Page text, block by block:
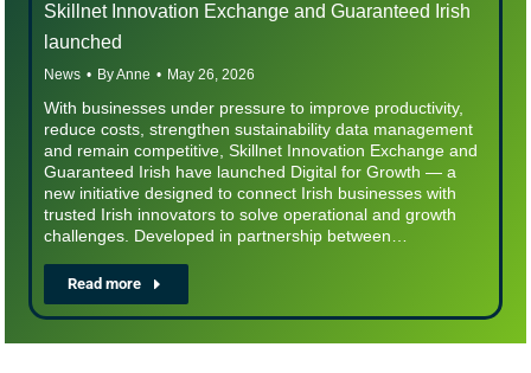
Skillnet Innovation Exchange and Guaranteed Irish
launched
News ByAnne May 26, 2026
With businesses under pressure to improve productivity,
reduce costs, strengthen sustainability data management
and remain competitive, Skillnet Innovation Exchange and
Guaranteed Irish have launched Digital for Growth — a
new initiative designed to connect Irish businesses with
trusted Irish innovators to solve operational and growth
challenges. Developed in partnership between…
Read more